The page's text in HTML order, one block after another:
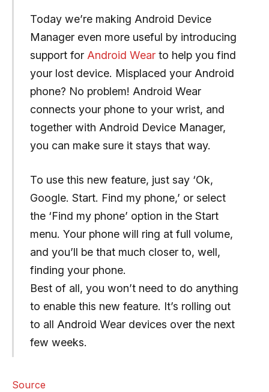
Today we’re making Android Device
Manager even more useful by introducing
support for Android Wearto help you find
your lost device. Misplaced your Android
phone? No problem! Android Wear
connects your phone to your wrist, and
together with Android Device Manager,
you can make sure it stays that way.
To use this new feature, just say ‘Ok,
Google. Start. Find my phone,’ or select
the ‘Find my phone’ option in the Start
menu. Your phone will ring at full volume,
and you’ll be that much closer to, well,
finding your phone.
Best of all, you won’t need to do anything
to enable this new feature. It’s rolling out
to all Android Wear devices over the next
few weeks.
Source